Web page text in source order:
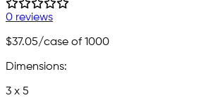
0 reviews
$37.05/case of 1000
Dimensions:
3 x 5